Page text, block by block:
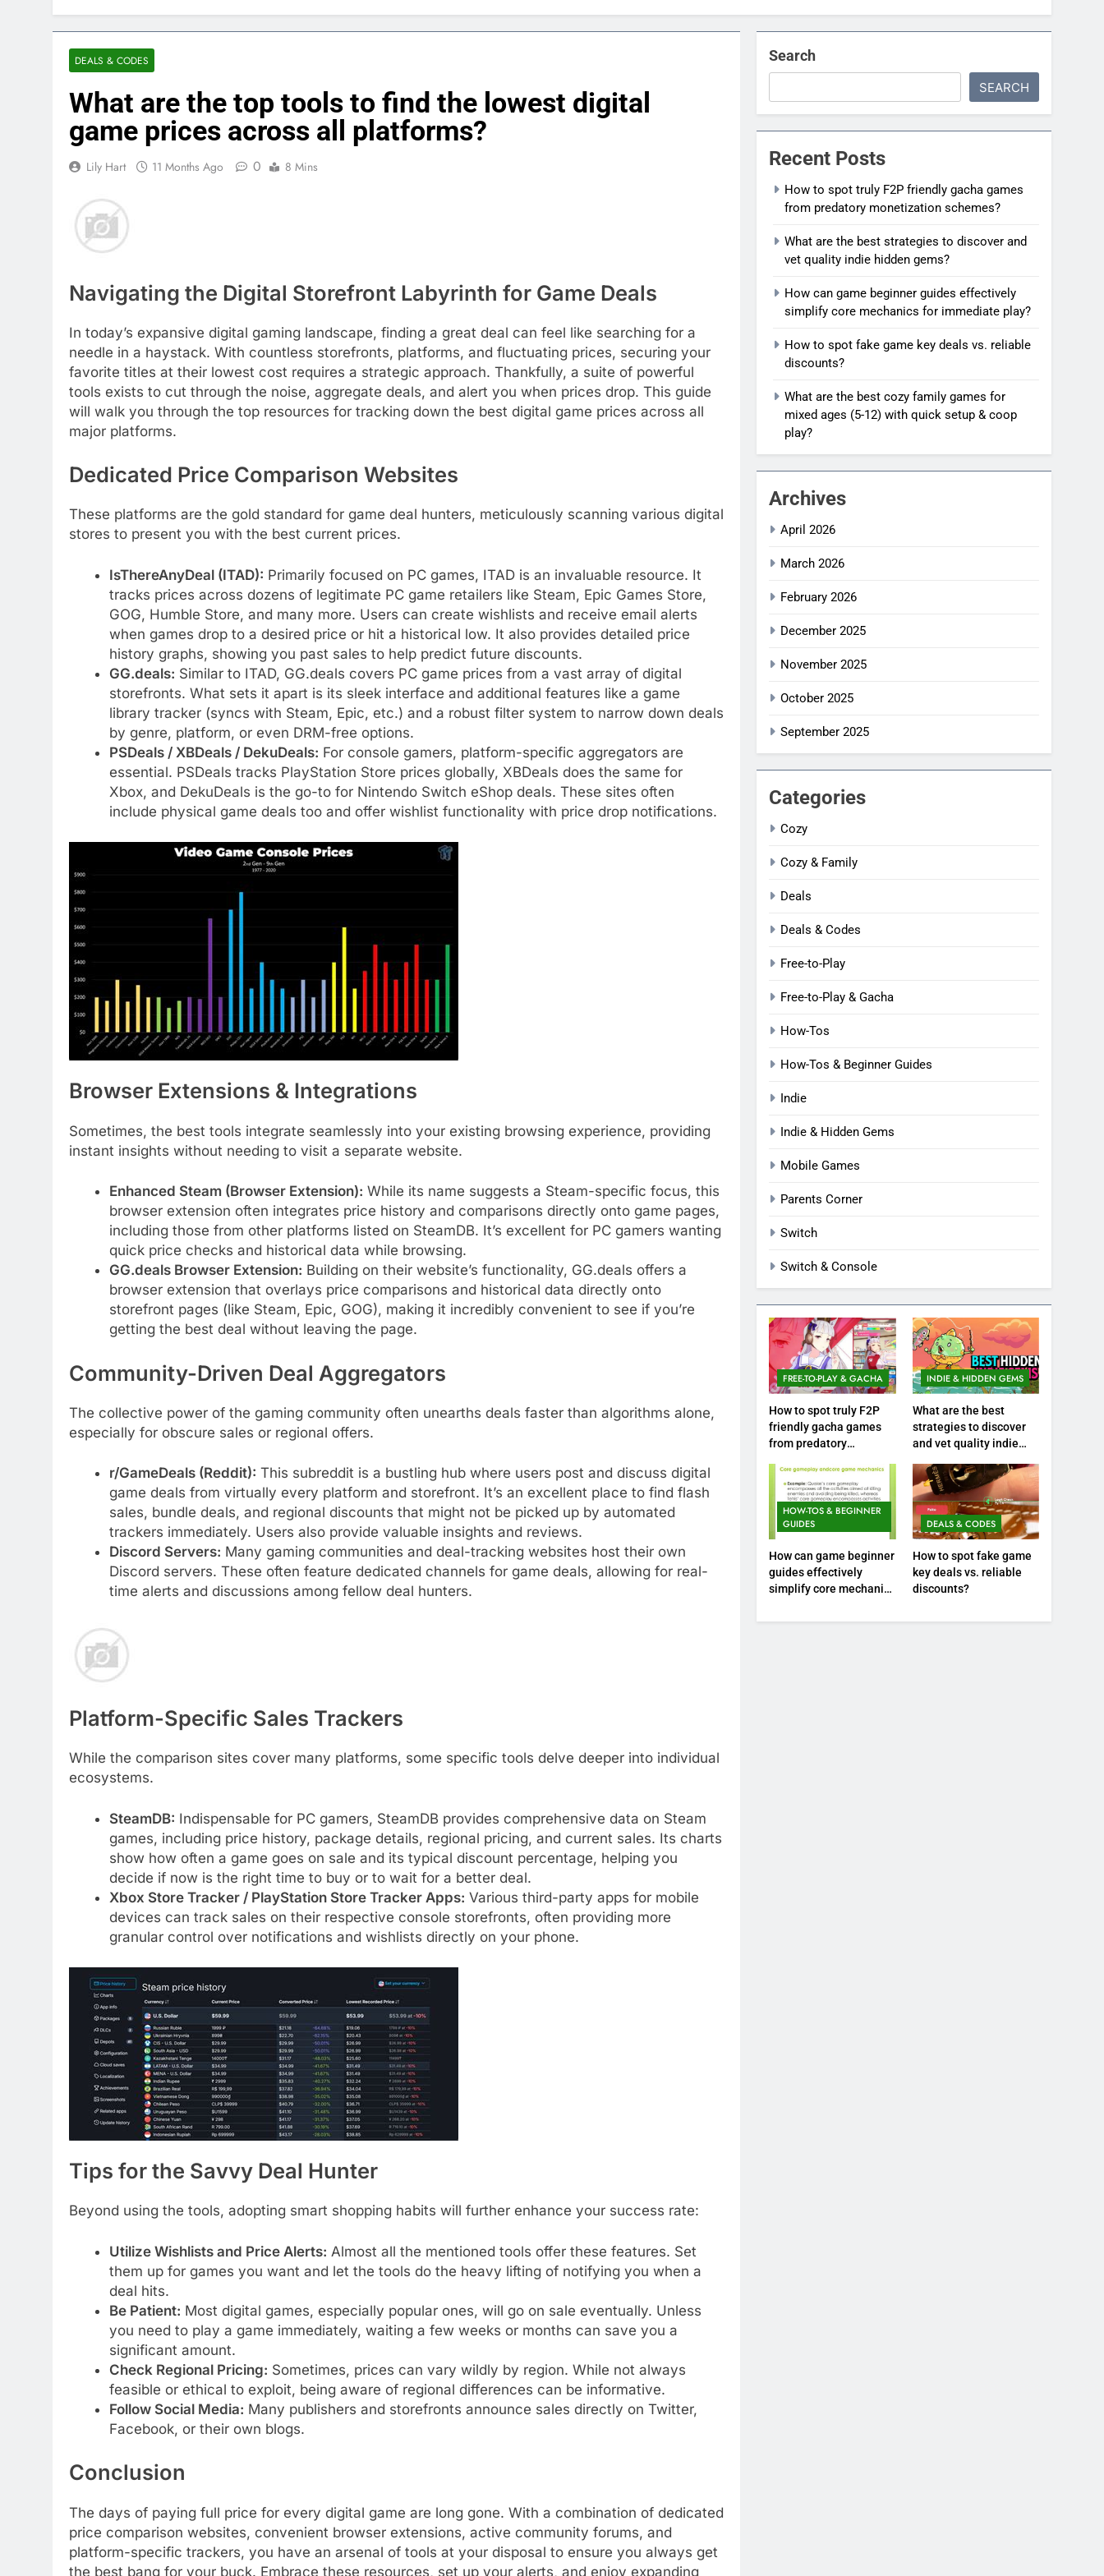
DEALS & CODES
What are the top tools to find the lowest digital
game prices across all platforms?
Lily Hart 11 Months Ago 0 8 Mins
Navigating the Digital Storefront Labyrinth for Game Deals
In today’s expansive digital gaming landscape, finding a great deal can feel like searching for a
needle in a haystack. With countless storefronts, platforms, and fluctuating prices, securing your
favorite titles at their lowest cost requires a strategic approach. Thankfully, a suite of powerful
tools exists to cut through the noise, aggregate deals, and alert you when prices drop. This guide
will walk you through the top resources for tracking down the best digital game prices across all
major platforms.
Dedicated Price Comparison Websites
These platforms are the gold standard for game deal hunters, meticulously scanning various digital
stores to present you with the best current prices.
IsThereAnyDeal (ITAD): Primarily focused on PC games, ITAD is an invaluable resource. It
tracks prices across dozens of legitimate PC game retailers like Steam, Epic Games Store,
GOG, Humble Store, and many more. Users can create wishlists and receive email alerts
when games drop to a desired price or hit a historical low. It also provides detailed price
history graphs, showing you past sales to help predict future discounts.
GG.deals: Similar to ITAD, GG.deals covers PC game prices from a vast array of digital
storefronts. What sets it apart is its sleek interface and additional features like a game
library tracker (syncs with Steam, Epic, etc.) and a robust filter system to narrow down deals
by genre, platform, or even DRM-free options.
PSDeals / XBDeals / DekuDeals: For console gamers, platform-specific aggregators are
essential. PSDeals tracks PlayStation Store prices globally, XBDeals does the same for
Xbox, and DekuDeals is the go-to for Nintendo Switch eShop deals. These sites often
include physical game deals too and offer wishlist functionality with price drop notifications.
Browser Extensions & Integrations
Sometimes, the best tools integrate seamlessly into your existing browsing experience, providing
instant insights without needing to visit a separate website.
Enhanced Steam (Browser Extension): While its name suggests a Steam-specific focus, this
browser extension often integrates price history and comparisons directly onto game pages,
including those from other platforms listed on SteamDB. It’s excellent for PC gamers wanting
quick price checks and historical data while browsing.
GG.deals Browser Extension: Building on their website’s functionality, GG.deals offers a
browser extension that overlays price comparisons and historical data directly onto
storefront pages (like Steam, Epic, GOG), making it incredibly convenient to see if you’re
getting the best deal without leaving the page.
Community-Driven Deal Aggregators
The collective power of the gaming community often unearths deals faster than algorithms alone,
especially for obscure sales or regional offers.
r/GameDeals (Reddit): This subreddit is a bustling hub where users post and discuss digital
game deals from virtually every platform and storefront. It’s an excellent place to find flash
sales, bundle deals, and regional discounts that might not be picked up by automated
trackers immediately. Users also provide valuable insights and reviews.
Discord Servers: Many gaming communities and deal-tracking websites host their own
Discord servers. These often feature dedicated channels for game deals, allowing for real-
time alerts and discussions among fellow deal hunters.
Platform-Specific Sales Trackers
While the comparison sites cover many platforms, some specific tools delve deeper into individual
ecosystems.
SteamDB: Indispensable for PC gamers, SteamDB provides comprehensive data on Steam
games, including price history, package details, regional pricing, and current sales. Its charts
show how often a game goes on sale and its typical discount percentage, helping you
decide if now is the right time to buy or to wait for a better deal.
Xbox Store Tracker / PlayStation Store Tracker Apps: Various third-party apps for mobile
devices can track sales on their respective console storefronts, often providing more
granular control over notifications and wishlists directly on your phone.
Tips for the Savvy Deal Hunter
Beyond using the tools, adopting smart shopping habits will further enhance your success rate:
Utilize Wishlists and Price Alerts: Almost all the mentioned tools offer these features. Set
them up for games you want and let the tools do the heavy lifting of notifying you when a
deal hits.
Be Patient: Most digital games, especially popular ones, will go on sale eventually. Unless
you need to play a game immediately, waiting a few weeks or months can save you a
significant amount.
Check Regional Pricing: Sometimes, prices can vary wildly by region. While not always
feasible or ethical to exploit, being aware of regional differences can be informative.
Follow Social Media: Many publishers and storefronts announce sales directly on Twitter,
Facebook, or their own blogs.
Conclusion
The days of paying full price for every digital game are long gone. With a combination of dedicated
price comparison websites, convenient browser extensions, active community forums, and
platform-specific trackers, you have an arsenal of tools at your disposal to ensure you always get
the best bang for your buck. Embrace these resources, set up your alerts, and enjoy expanding
Search
SEARCH
Recent Posts
How to spot truly F2P friendly gacha games
from predatory monetization schemes?
What are the best strategies to discover and
vet quality indie hidden gems?
How can game beginner guides effectively
simplify core mechanics for immediate play?
How to spot fake game key deals vs. reliable
discounts?
What are the best cozy family games for
mixed ages (5-12) with quick setup & coop
play?
Archives
April 2026
March 2026
February 2026
December 2025
November 2025
October 2025
September 2025
Categories
Cozy
Cozy & Family
Deals
Deals & Codes
Free-to-Play
Free-to-Play & Gacha
How-Tos
How-Tos & Beginner Guides
Indie
Indie & Hidden Gems
Mobile Games
Parents Corner
Switch
Switch & Console
FREE-TO-PLAY & GACHA
How to spot truly F2P
friendly gacha games
from predatory
INDIE & HIDDEN GEMS
What are the best
strategies to discover
and vet quality indie
HOW-TOS & BEGINNER
GUIDES
How can game beginner
guides effectively
simplify core mechanics
DEALS & CODES
How to spot fake game
key deals vs. reliable
discounts?